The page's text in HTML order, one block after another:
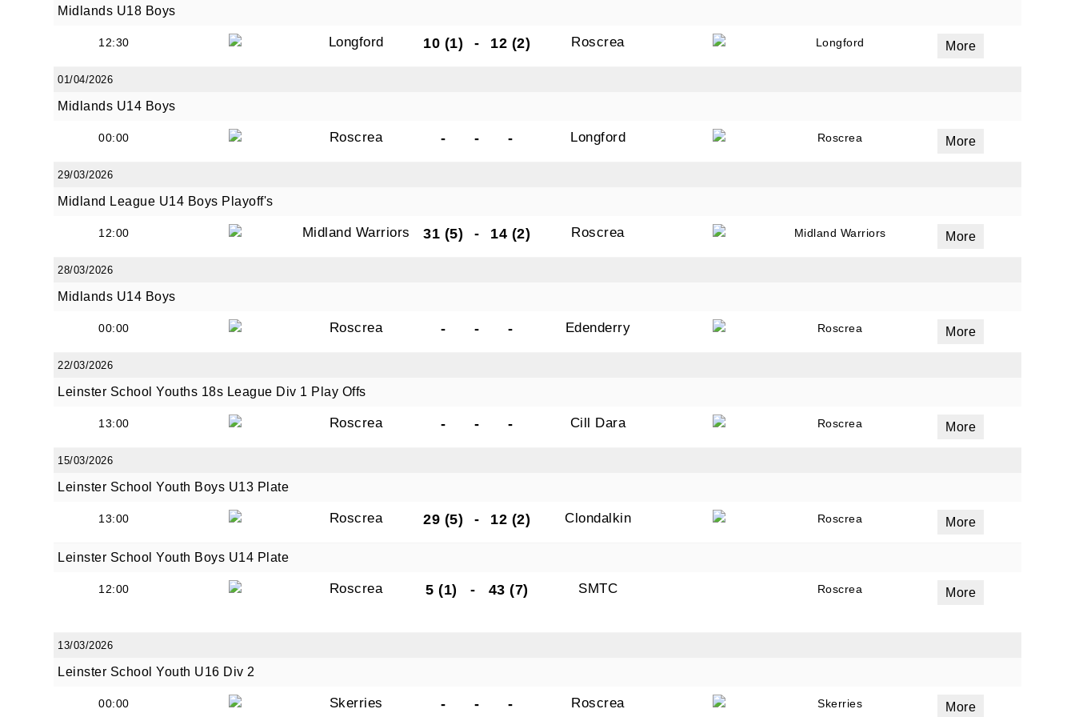
Midlands U18 Boys
12:30 Longford 10 (1) - 12 (2) Roscrea Longford More
01/04/2026
Midlands U14 Boys
00:00 Roscrea - - - Longford Roscrea More
29/03/2026
Midland League U14 Boys Playoff's
12:00 Midland Warriors 31 (5) - 14 (2) Roscrea Midland Warriors More
28/03/2026
Midlands U14 Boys
00:00 Roscrea - - - Edenderry Roscrea More
22/03/2026
Leinster School Youths 18s League Div 1 Play Offs
13:00 Roscrea - - - Cill Dara Roscrea More
15/03/2026
Leinster School Youth Boys U13 Plate
13:00 Roscrea 29 (5) - 12 (2) Clondalkin Roscrea More
Leinster School Youth Boys U14 Plate
12:00 Roscrea 5 (1) - 43 (7) SMTC Roscrea More
13/03/2026
Leinster School Youth U16 Div 2
00:00 Skerries - - - Roscrea Skerries More